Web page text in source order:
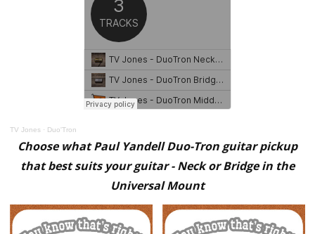
TV Jones · Duo'Tron
Choose what Paul Yandell Duo-Tron guitar pickup
that best suits your guitar - Neck or Bridge in the
Universal Mount